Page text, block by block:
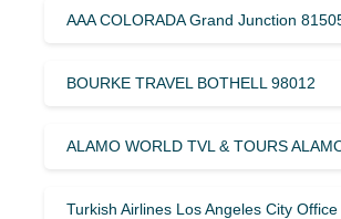
AAA COLORADA Grand Junction
BOURKE TRAVEL BOTHELL 98012
ALAMO WORLD TVL & TOURS
Turkish Airlines Los Angeles City Office